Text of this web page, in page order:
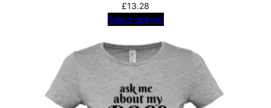
£13.28
Select options